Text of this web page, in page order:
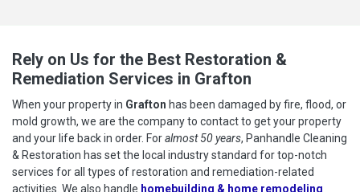
Rely on Us for the Best Restoration &
Remediation Services in Grafton
When your property in Grafton has been damaged by fire, flood, or
mold growth, we are the company to contact to get your property
and your life back in order. Foralmost 50 years, Panhandle Cleaning
& Restoration has set the local industry standard for top-notch
services for all types of restoration and remediation-related
activities. We also handle homebuilding & home remodeling